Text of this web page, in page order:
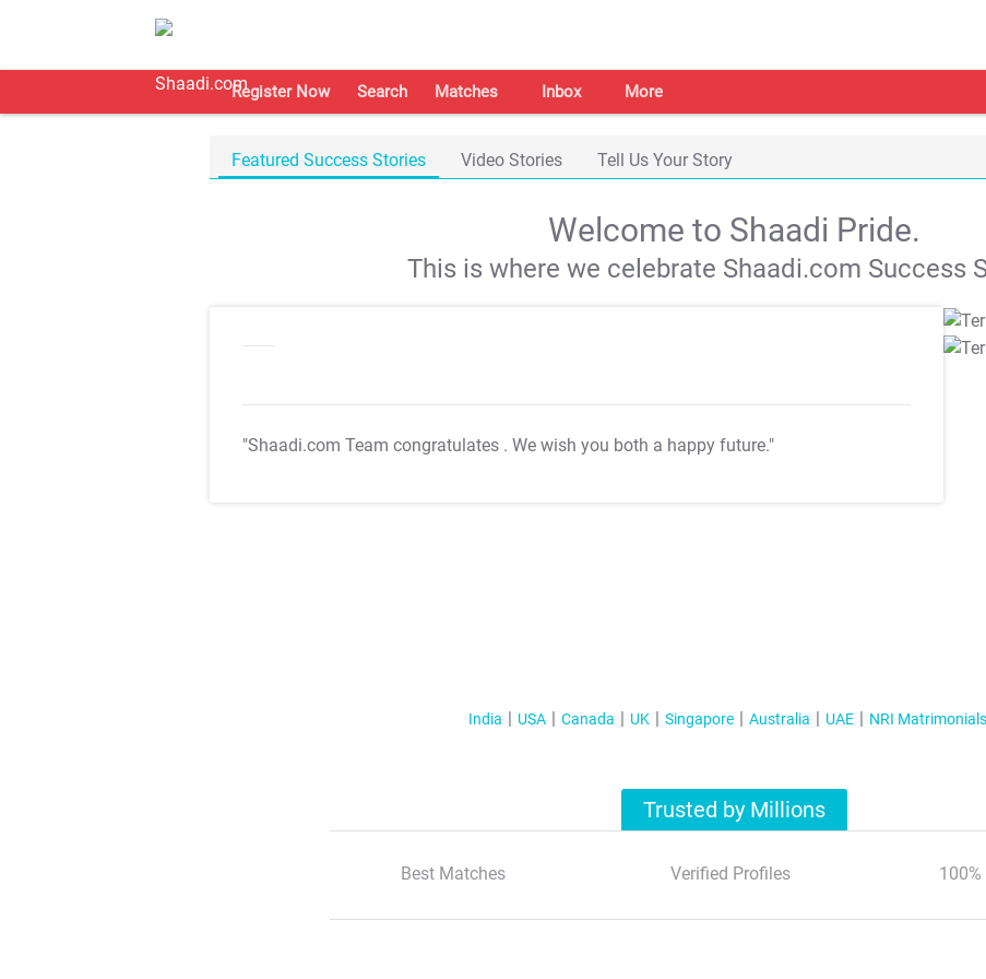
Register Now Search Matches Inbox More
Featured Success Stories Video Stories Tell Us Your Story
Welcome to Shaadi Pride.
This is where we celebrate Shaadi.com Success
"Shaadi.com Team congratulates . We wish you both a happy future."
India USA Canada UK Singapore Australia UAE NRI Matrimonials
Trusted by Millions
Best Matches Verified Profiles